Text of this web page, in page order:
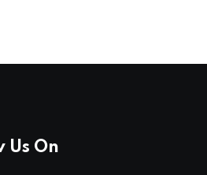
Us On